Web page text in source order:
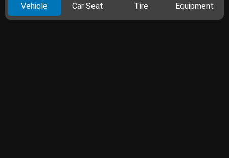
Vehicle Car Seat Tire Equipment